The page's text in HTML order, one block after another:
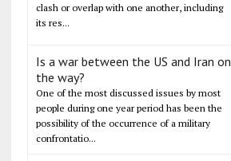
clash or overlap with one another, including
its res...
Is a war between the US and Iran on
the way?
One of the most discussed issues by most
people during one year period has been the
possibility of the occurrence of a military
confrontatio...